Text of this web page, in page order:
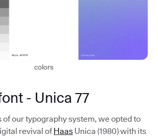
colors
- Unica 77
of our typography system, we opted to
revival of Haas Unica (1980) with its